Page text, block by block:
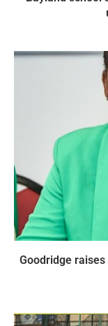
Goodridge raises